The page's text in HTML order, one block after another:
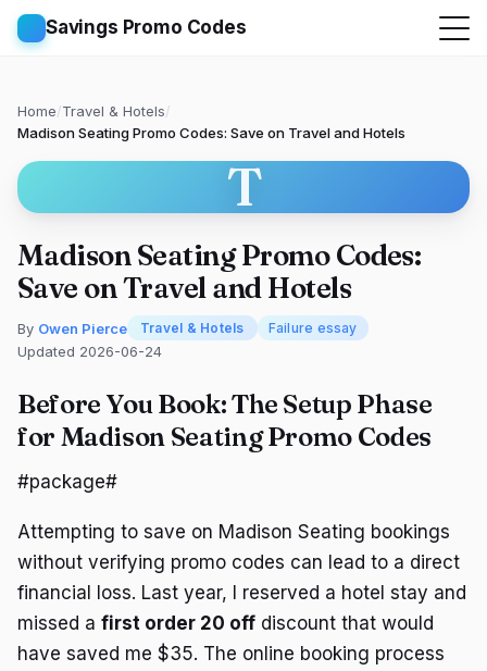
Savings Promo Codes
Home/Travel & Hotels/
Madison Seating Promo Codes: Save on Travel and Hotels
T
Madison Seating Promo Codes:
Save on Travel and Hotels
By Owen Pierce Travel & Hotels Failure essay
Updated 2026-06-24
Before You Book: The Setup Phase
for Madison Seating Promo Codes
#package#
Attempting to save on Madison Seating bookings
without verifying promo codes can lead to a direct
financial loss. Last year, I reserved a hotel stay and
missed a first order 20 off discount that would
have saved me $35. The online booking process